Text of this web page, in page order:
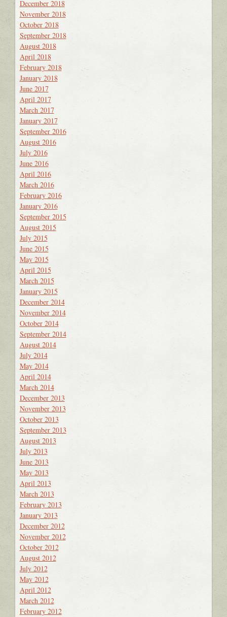
December 2018
November 2018
October 2018
September 2018
August 2018
April 2018
February 2018
January 2018
June 2017
April 2017
March 2017
January 2017
September 2016
August 2016
July 2016
June 2016
April 2016
March 2016
February 2016
January 2016
September 2015
August 2015
July 2015
June 2015
May 2015
April 2015
March 2015
January 2015
December 2014
November 2014
October 2014
September 2014
August 2014
July 2014
May 2014
April 2014
March 2014
December 2013
November 2013
October 2013
September 2013
August 2013
July 2013
June 2013
May 2013
April 2013
March 2013
February 2013
January 2013
December 2012
November 2012
October 2012
August 2012
July 2012
May 2012
April 2012
March 2012
February 2012